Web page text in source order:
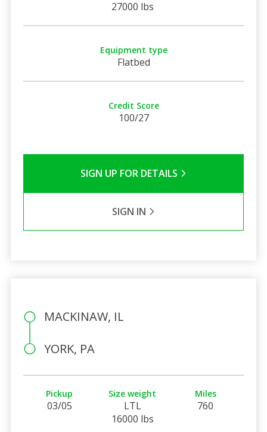
27000 lbs
Equipment type
Flatbed
Credit Score
100/27
SIGN UP FOR DETAILS
SIGN IN
MACKINAW, IL
YORK, PA
Pickup
03/05
Size weight
LTL
16000 lbs
Miles
760